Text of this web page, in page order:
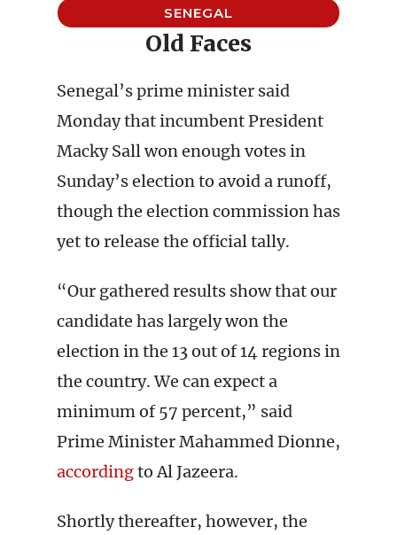
SENEGAL
Old Faces
Senegal’s prime minister said
Monday that incumbent President
Macky Sall won enough votes in
Sunday’s election to avoid a runoff,
though the election commission has
yet to release the official tally.
“Our gathered results show that our
candidate has largely won the
election in the 13 out of 14 regions in
the country. We can expect a
minimum of 57 percent,” said
Prime Minister Mahammed Dionne,
accordingto Al Jazeera.
Shortly thereafter, however, the